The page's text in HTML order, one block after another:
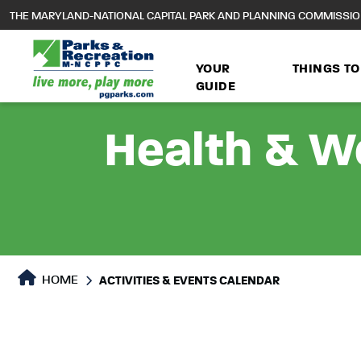
main
content
THE MARYLAND-NATIONAL CAPITAL PARK AND PLANNING
YOUR
GUIDE
THINGS
Health &
HOME ACTIVITIES & EVENTS CALENDAR